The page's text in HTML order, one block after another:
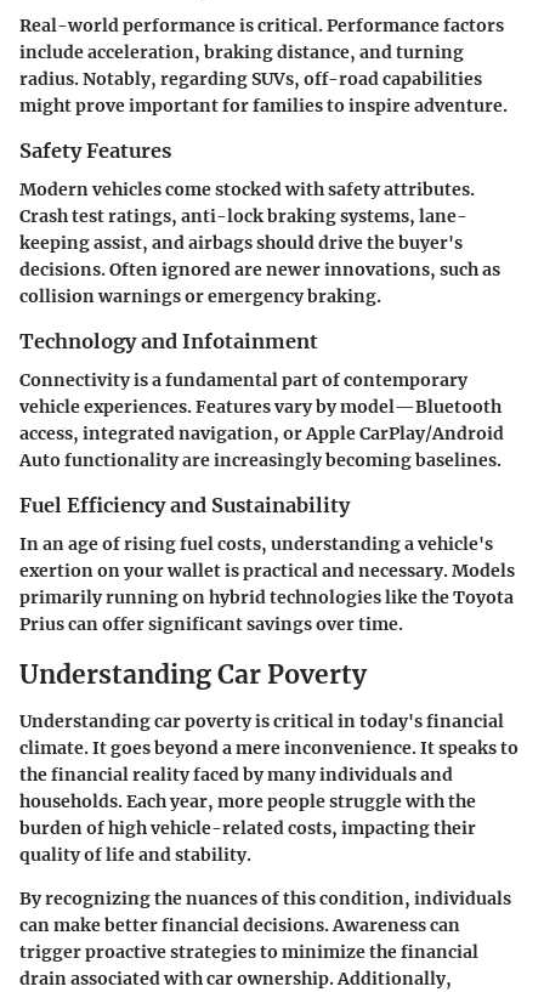
Real-world performance is critical. Performance factors
include acceleration, braking distance, and turning
radius. Notably, regarding SUVs, off-road capabilities
might prove important for families to inspire adventure.
Safety Features
Modern vehicles come stocked with safety attributes.
Crash test ratings, anti-lock braking systems, lane-
keeping assist, and airbags should drive the buyer's
decisions. Often ignored are newer innovations, such as
collision warnings or emergency braking.
Technology and Infotainment
Connectivity is a fundamental part of contemporary
vehicle experiences. Features vary by model—Bluetooth
access, integrated navigation, or Apple CarPlay/Android
Auto functionality are increasingly becoming baselines.
Fuel Efficiency and Sustainability
In an age of rising fuel costs, understanding a vehicle's
exertion on your wallet is practical and necessary. Models
primarily running on hybrid technologies like the Toyota
Prius can offer significant savings over time.
Understanding Car Poverty
Understanding car poverty is critical in today's financial
climate. It goes beyond a mere inconvenience. It speaks to
the financial reality faced by many individuals and
households. Each year, more people struggle with the
burden of high vehicle-related costs, impacting their
quality of life and stability.
By recognizing the nuances of this condition, individuals
can make better financial decisions. Awareness can
trigger proactive strategies to minimize the financial
drain associated with car ownership. Additionally,